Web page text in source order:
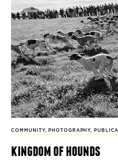
COMMUNITY, PHOTOGRAPHY,
kingdom of hounds